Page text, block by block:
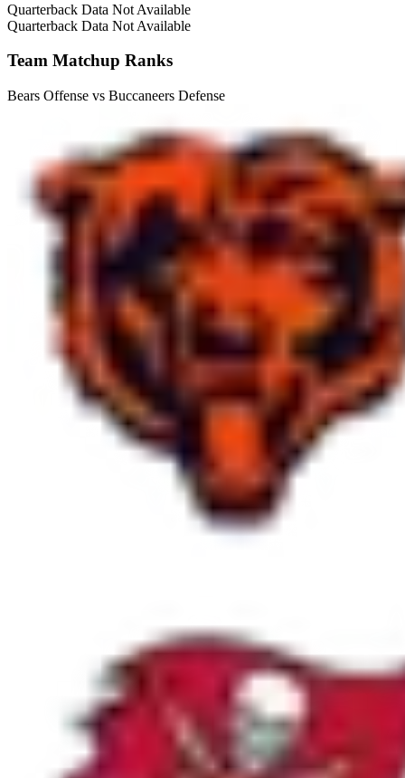
Quarterback Data Not Available
Quarterback Data Not Available
Team Matchup Ranks
Bears Offense vs Buccaneers Defense